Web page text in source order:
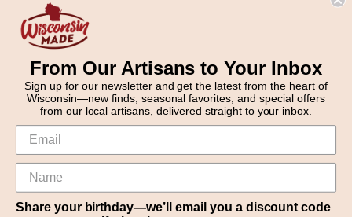
From Our Artisans to Your Inbox
Sign up for our newsletter and get the latest from the heart of
Wisconsin—new finds, seasonal favorites, and special offers
from our local artisans, delivered straight to your inbox.
Share your birthday—we’ll email you a discount code